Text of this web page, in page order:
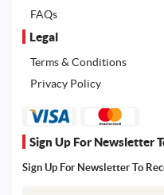
FAQs
Legal
Terms & Conditions
Privacy Policy
Sign Up For Newsletter
Sign Up For Newsletter To